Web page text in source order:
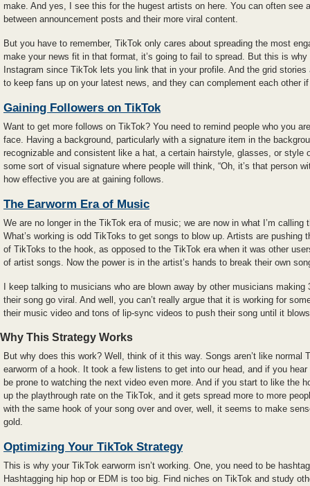
make. And yes, I see this for the hugest artists on here. You can often see
between announcement posts and their more viral content.
But you have to remember, TikTok only cares about spreading the most
make your news fit in that format, it’s going to fail to spread. But this is
Instagram since TikTok lets you link that in your profile. And the grid
to keep fans up on your latest news, and they can complement each other
Gaining Followers on TikTok
Want to get more follows on TikTok? You need to remind people who you
face. Having a background, particularly with a signature item in the
recognizable and consistent like a hat, a certain hairstyle, glasses, or style
some sort of visual signature where people will think, “Oh, it’s that person
how effective you are at gaining follows.
The Earworm Era of Music
We are no longer in the TikTok era of music; we are now in what I’m calling
What’s working is odd TikToks to get songs to blow up. Artists are pushing
of TikToks to the hook, as opposed to the TikTok era when it was other
of artist songs. Now the power is in the artist’s hands to break their own
I keep talking to musicians who are blown away by other musicians
their song go viral. And well, you can’t really argue that it is working for
their music video and tons of lip-sync videos to push their song until it
Why This Strategy Works
But why does this work? Well, think of it this way. Songs aren’t like normal
earworm of a hook. It took a few listens to get into our head, and if you
be prone to watching the next video even more. And if you start to like the
up the playthrough rate on the TikTok, and it gets spread more to more
with the same hook of your song over and over, well, it seems to make
gold.
Optimizing Your TikTok Strategy
This is why your TikTok earworm isn’t working. One, you need to be
Hashtagging hip hop or EDM is too big. Find niches on TikTok and study